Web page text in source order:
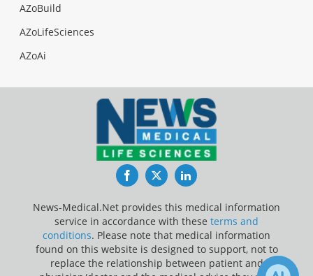
AZoBuild
AZoLifeSciences
AZoAi
FacebookTwitterLinkedIn
News-Medical.Net provides this medical information
service in accordance with these terms and
conditions. Please note that medical information
found on this website is designed to support, not to
replace the relationship between patient and